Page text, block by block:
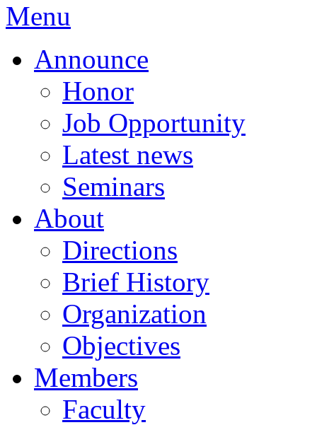
Menu
Announce
Honor
Job Opportunity
Latest news
Seminars
About
Directions
Brief History
Organization
Objectives
Members
Faculty